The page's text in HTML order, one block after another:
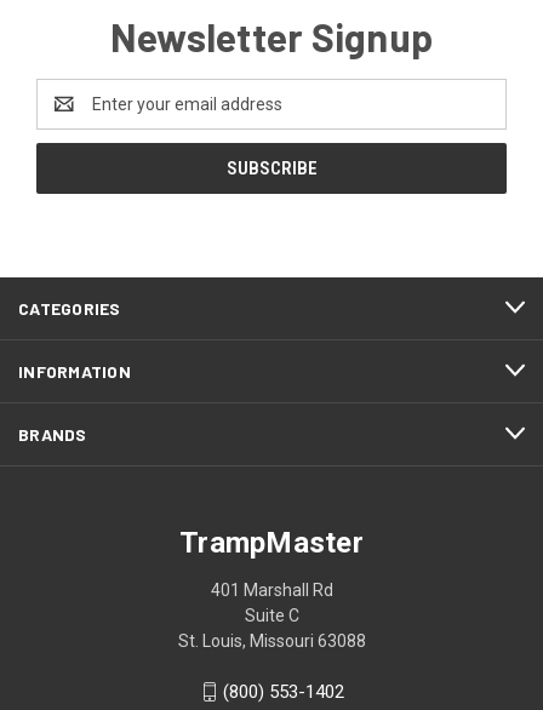
Newsletter Signup
Address
CATEGORIES
INFORMATION
BRANDS
TrampMaster
401 Marshall Rd
Suite C
St. Louis, Missouri 63088
(800) 553-1402